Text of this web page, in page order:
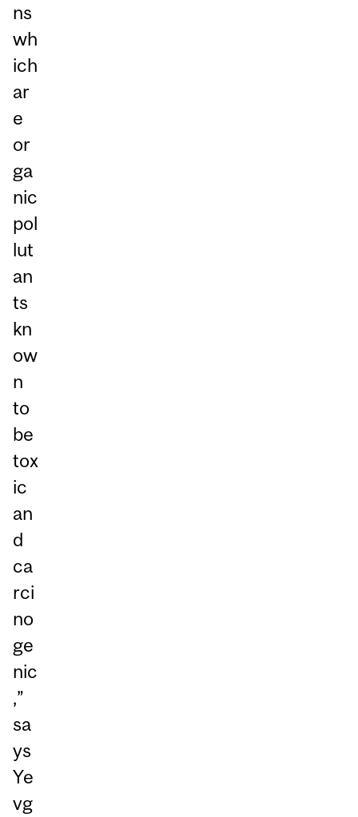
ns
wh
ich
ar
e
or
ga
nic
pol
lut
an
ts
kn
ow
n
to
be
tox
ic
an
d
ca
rci
no
ge
nic
,”
sa
ys
Ye
vg